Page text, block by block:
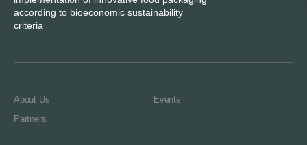
according to bioeconomic sustainability
criteria
About Us
Partners
Events